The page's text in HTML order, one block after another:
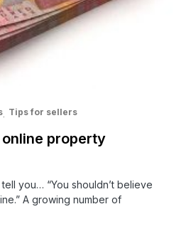
Tips for sellers
property
you… “You shouldn’t believe
A growing number of